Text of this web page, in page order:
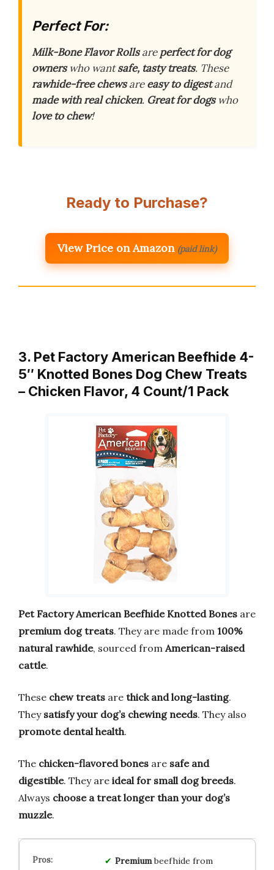
Perfect For:
Milk-Bone Flavor Rollsareperfect for dog
ownerswho wantsafe, tasty treats. These
rawhide-free chewsareeasy to digestand
made with real chicken. Great for dogswho
love to chew!
Ready to Purchase?
View Price on Amazon (paid link)
3. Pet Factory American Beefhide 4-
5″ Knotted Bones Dog Chew Treats
– Chicken Flavor, 4 Count/1 Pack
Pet Factory American Beefhide Knotted Bones are
premium dog treats. They are made from 100%
natural rawhide, sourced from American-raised
cattle.
These chew treats are thick and long-lasting.
They satisfy your dog’s chewing needs. They also
promote dental health.
The chicken-flavored bones are safe and
digestible. They are ideal for small dog breeds.
Always choose a treat longer than your dog’s
muzzle.
Premiumbeefhide from